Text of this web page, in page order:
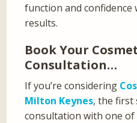
function and
results.
Book Your
Consultation…
If you’re considering
Milton Keynes, the first
consultation with one